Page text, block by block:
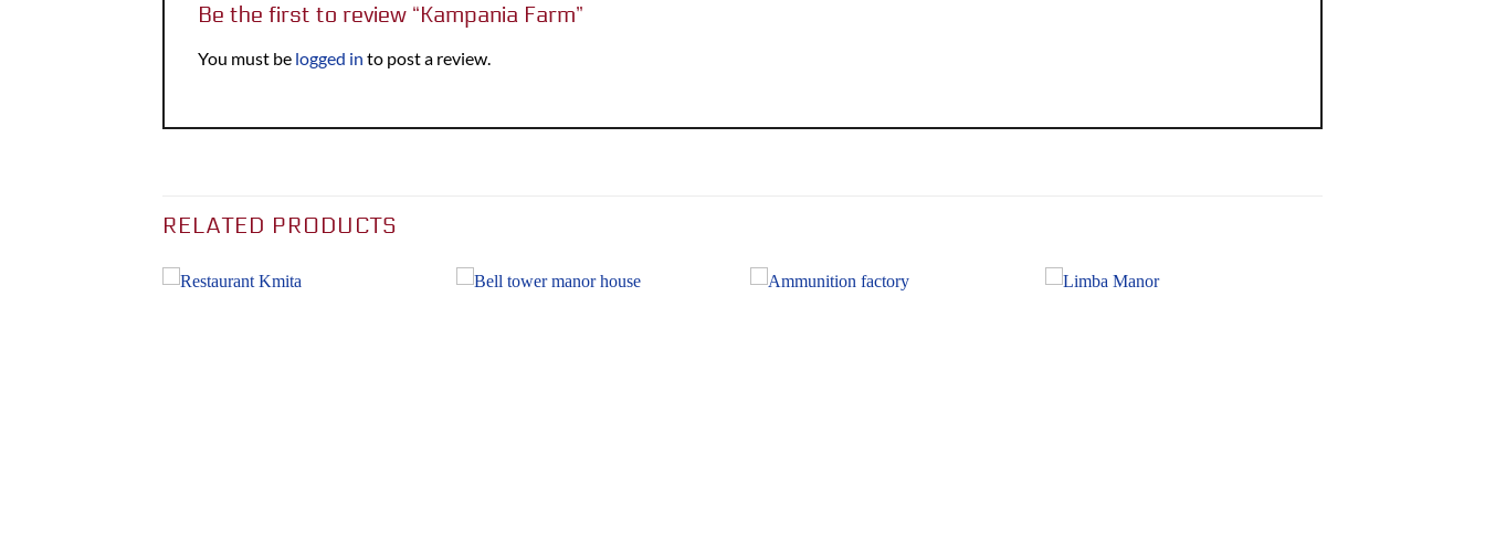
Be the first to review “Kampania Farm”
You must be logged in to post a review.
RELATED PRODUCTS